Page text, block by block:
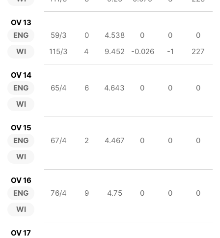
OV 13
ENG
WI
59/3 0 4.538 0 0
0
115/3
4 9.452 -0.026 -1 227
OV 14
ENG
WI
65/4 6 4.643 0 0 0
OV 15
ENG
WI
67/4 2 4.467 0 0 0
OV 16
ENG
WI
76/4 9 4.75 0 0 0
OV 17